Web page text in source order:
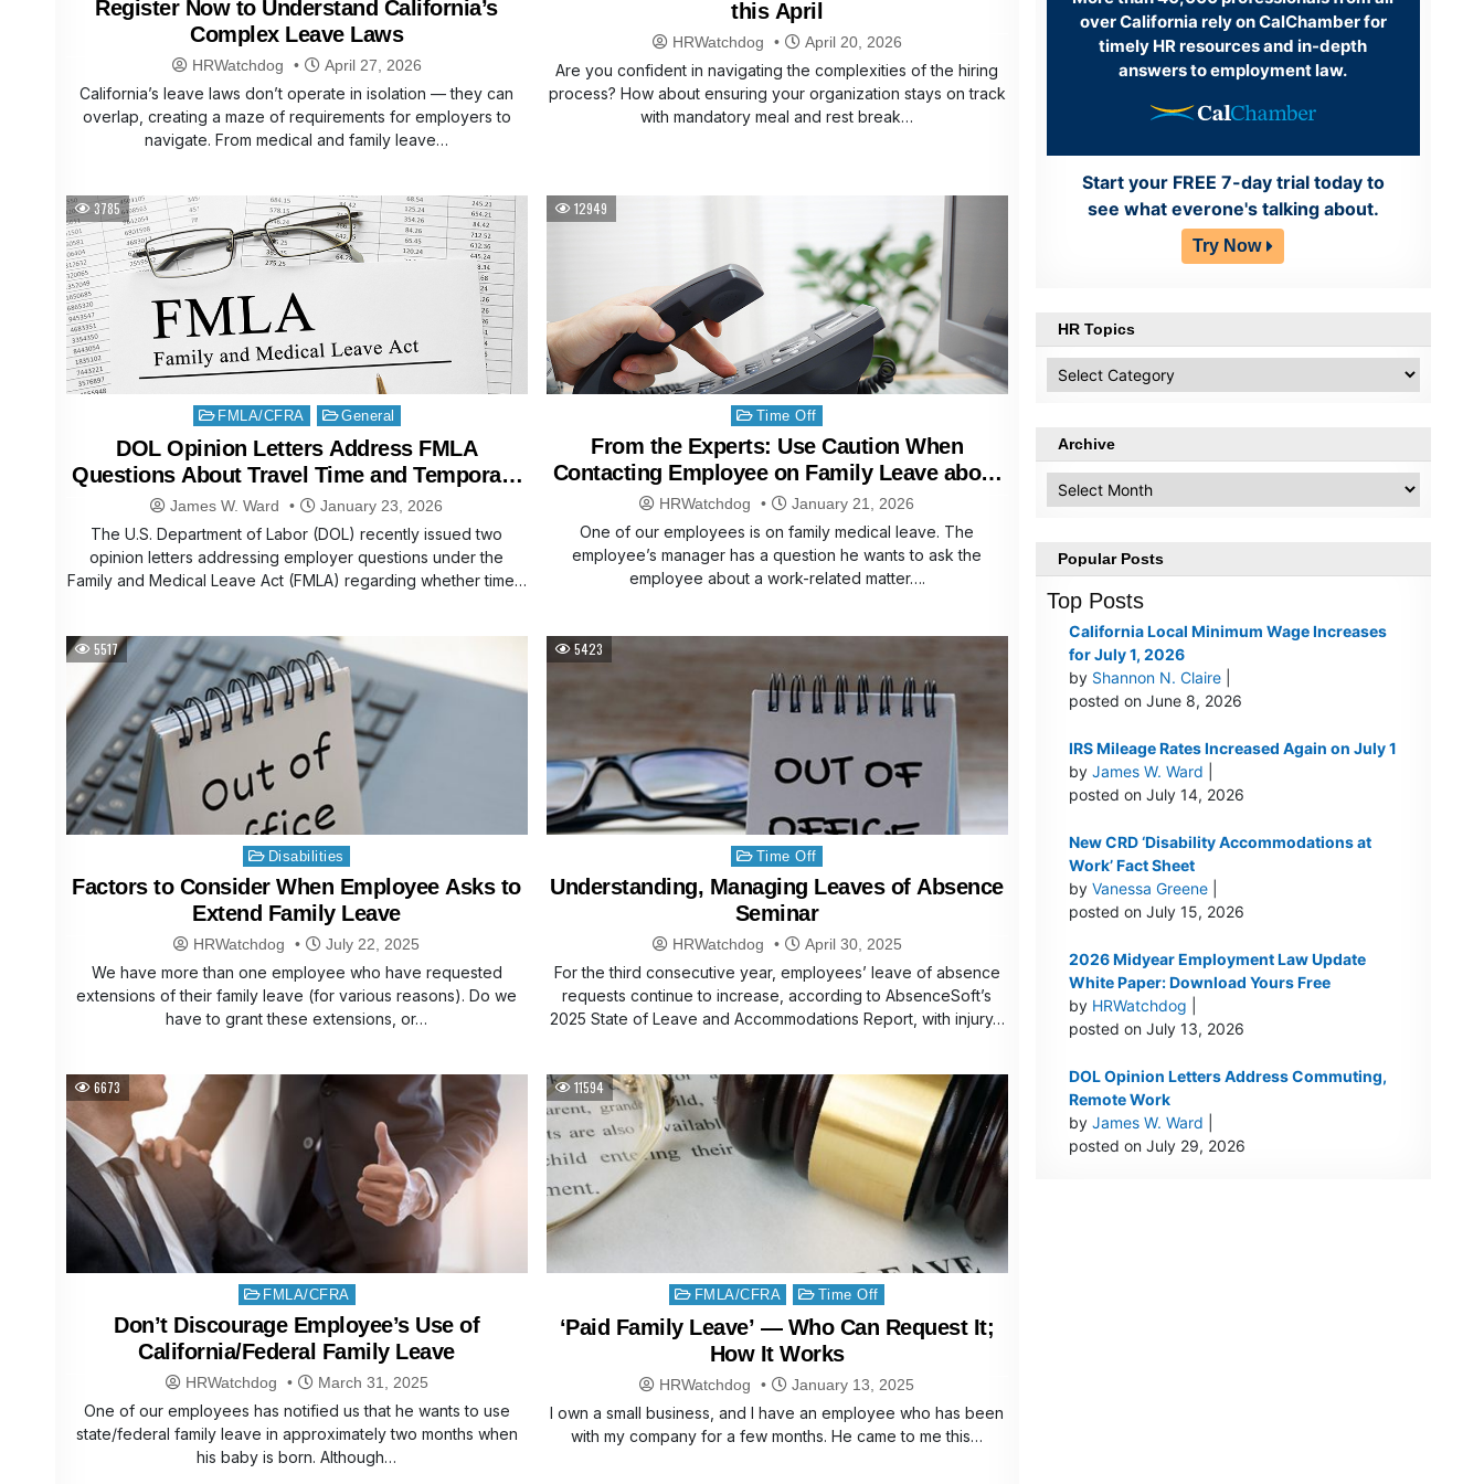
Register Now to Understand California’s
Complex Leave Laws
HRWatchdog April 27, 2026
California’s leave laws don’t operate in isolation — they can
overlap, creating a maze of requirements for employers to
navigate. From medical and family leave…
this April
HRWatchdog April 20, 2026
Are you confident in navigating the complexities of the hiring
process? How about ensuring your organization stays on track
with mandatory meal and rest break…
3785
Posted
in
FMLA/CFRA General
DOL Opinion Letters Address FMLA
Questions About Travel Time and Temporary
Closures
James W. Ward January 23, 2026
The U.S. Department of Labor (DOL) recently issued two
opinion letters addressing employer questions under the
Family and Medical Leave Act (FMLA) regarding whether time…
12949
Posted
in
Time Off
From the Experts: Use Caution When
Contacting Employee on Family Leave about
Work
HRWatchdog January 21, 2026
One of our employees is on family medical leave. The
employee’s manager has a question he wants to ask the
employee about a work-related matter….
5517
Posted
in
Disabilities
Factors to Consider When Employee Asks to
Extend Family Leave
HRWatchdog July 22, 2025
We have more than one employee who have requested
extensions of their family leave (for various reasons). Do we
have to grant these extensions, or…
5423
Posted
in
Time Off
Understanding, Managing Leaves of Absence
Seminar
HRWatchdog April 30, 2025
For the third consecutive year, employees’ leave of absence
requests continue to increase, according to AbsenceSoft’s
2025 State of Leave and Accommodations Report, with injury…
6673
Posted
in
FMLA/CFRA
Don’t Discourage Employee’s Use of
California/Federal Family Leave
HRWatchdog March 31, 2025
One of our employees has notified us that he wants to use
state/federal family leave in approximately two months when
his baby is born. Although…
11594
Posted
in
FMLA/CFRA Time Off
‘Paid Family Leave’ — Who Can Request It;
How It Works
HRWatchdog January 13, 2025
I own a small business, and I have an employee who has been
with my company for a few months. He came to me this…
over California rely on CalChamber for
timely HR resources and in-depth
answers to employment law.
Start your FREE 7-day trial today to
see what everone's talking about.
Try Now
HR Topics
Topics
Archive
Popular Posts
Top Posts
California Local Minimum Wage Increases
for July 1, 2026
by Shannon N. Claire|
posted on June 8, 2026
IRS Mileage Rates Increased Again on July 1
by James W. Ward
posted on July 14, 2026
New CRD ‘Disability Accommodations at
Work’ Fact Sheet
by Vanessa Greene|
posted on July 15, 2026
2026 Midyear Employment Law Update
White Paper: Download Yours Free
by HRWatchdog
posted on July 13, 2026
DOL Opinion Letters Address Commuting,
Remote Work
by James W. Ward
posted on July 29, 2026